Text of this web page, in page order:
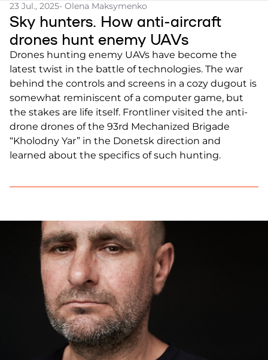
23 Jul., 2025- Olena Maksymenko
Sky hunters. How anti-aircraft
drones hunt enemy UAVs
Drones hunting enemy UAVs have become the
latest twist in the battle of technologies. The war
behind the controls and screens in a cozy dugout is
somewhat reminiscent of a computer game, but
the stakes are life itself. Frontliner visited the anti-
drone drones of the 93rd Mechanized Brigade
“Kholodny Yar” in the Donetsk direction and
learned about the specifics of such hunting.